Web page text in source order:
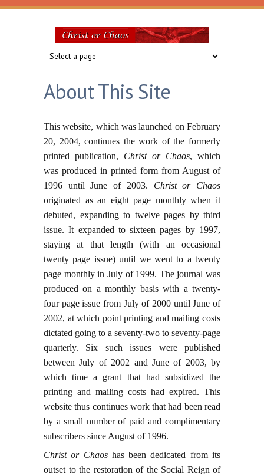
Skip to main content
Christ
or
Chaos
About This Site
This website, which was launched on February
20, 2004, continues the work of the formerly
printed publication, Christ or Chaos, which
was produced in printed form from August of
1996 until June of 2003. Christ or Chaos
originated as an eight page monthly when it
debuted, expanding to twelve pages by third
issue. It expanded to sixteen pages by 1997,
staying at that length (with an occasional
twenty page issue) until we went to a twenty
page monthly in July of 1999. The journal was
produced on a monthly basis with a twenty-
four page issue from July of 2000 until June of
2002, at which point printing and mailing costs
dictated going to a seventy-two to seventy-page
quarterly. Six such issues were published
between July of 2002 and June of 2003, by
which time a grant that had subsidized the
printing and mailing costs had expired. This
website thus continues work that had been read
by a small number of paid and complimentary
subscribers since August of 1996.
Christ or Chaoshas been dedicated from its
outset to the restoration of the Social Reign of